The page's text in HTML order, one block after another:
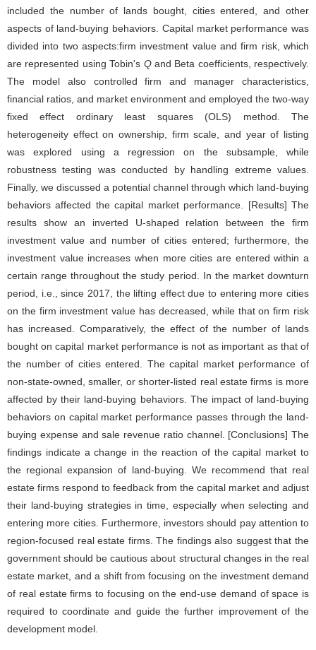
included the number of lands bought, cities entered, and other
aspects of land-buying behaviors. Capital market performance was
divided into two aspects:firm investment value and firm risk, which
are represented using Tobin's Qand Beta coefficients, respectively.
The model also controlled firm and manager characteristics,
financial ratios, and market environment and employed the two-way
fixed effect ordinary least squares (OLS) method. The
heterogeneity effect on ownership, firm scale, and year of listing
was explored using a regression on the subsample, while
robustness testing was conducted by handling extreme values.
Finally, we discussed a potential channel through which land-buying
behaviors affected the capital market performance. [Results] The
results show an inverted U-shaped relation between the firm
investment value and number of cities entered; furthermore, the
investment value increases when more cities are entered within a
certain range throughout the study period. In the market downturn
period, i.e., since 2017, the lifting effect due to entering more cities
on the firm investment value has decreased, while that on firm risk
has increased. Comparatively, the effect of the number of lands
bought on capital market performance is not as important as that of
the number of cities entered. The capital market performance of
non-state-owned, smaller, or shorter-listed real estate firms is more
affected by their land-buying behaviors. The impact of land-buying
behaviors on capital market performance passes through the land-
buying expense and sale revenue ratio channel. [Conclusions] The
findings indicate a change in the reaction of the capital market to
the regional expansion of land-buying. We recommend that real
estate firms respond to feedback from the capital market and adjust
their land-buying strategies in time, especially when selecting and
entering more cities. Furthermore, investors should pay attention to
region-focused real estate firms. The findings also suggest that the
government should be cautious about structural changes in the real
estate market, and a shift from focusing on the investment demand
of real estate firms to focusing on the end-use demand of space is
required to coordinate and guide the further improvement of the
development model.